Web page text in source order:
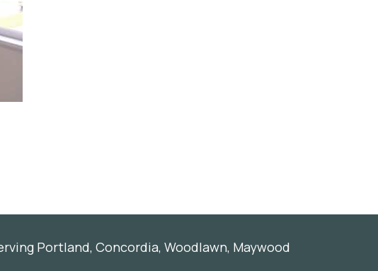
Portland, Concordia, Woodlawn, Maywood